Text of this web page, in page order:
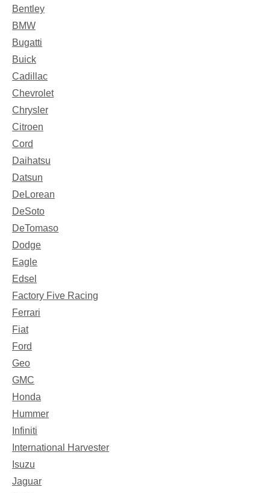
Bentley
BMW
Bugatti
Buick
Cadillac
Chevrolet
Chrysler
Citroen
Cord
Daihatsu
Datsun
DeLorean
DeSoto
DeTomaso
Dodge
Eagle
Edsel
Factory Five Racing
Ferrari
Fiat
Ford
Geo
GMC
Honda
Hummer
Infiniti
International Harvester
Isuzu
Jaguar